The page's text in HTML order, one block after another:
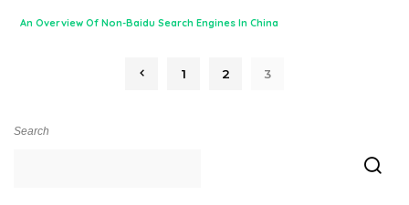
An Overview Of Non-Baidu Search Engines In China
1 2 3
Search